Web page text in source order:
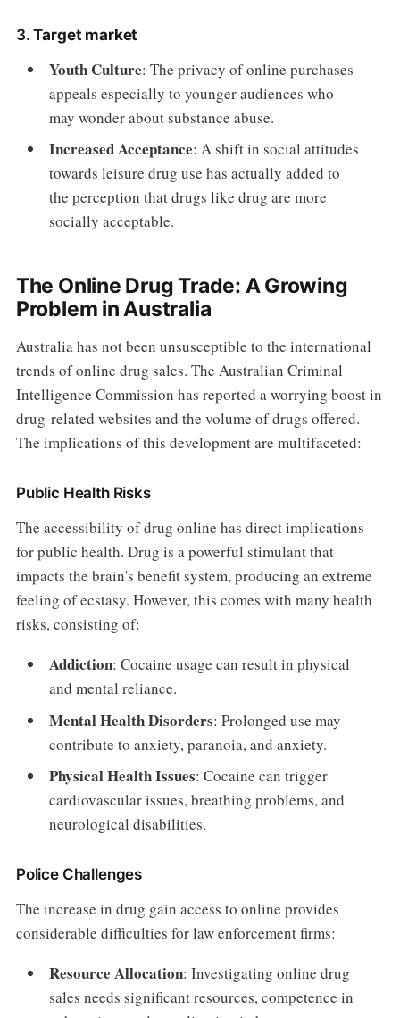
3.Target market
Youth Culture: The privacy of online purchases
appeals especially to younger audiences who
may wonder about substance abuse.
Increased Acceptance: A shift in social attitudes
towards leisure drug use has actually added to
the perception that drugs like drug are more
socially acceptable.
The Online Drug Trade: A Growing
Problem in Australia
Australia has not been unsusceptible to the international
trends of online drug sales. The Australian Criminal
Intelligence Commission has reported a worrying boost in
drug-related websites and the volume of drugs offered.
The implications of this development are multifaceted:
Public Health Risks
The accessibility of drug online has direct implications
for public health. Drug is a powerful stimulant that
impacts the brain's benefit system, producing an extreme
feeling of ecstasy. However, this comes with many health
risks, consisting of:
Addiction: Cocaine usage can result in physical
and mental reliance.
Mental Health Disorders: Prolonged use may
contribute to anxiety, paranoia, and anxiety.
Physical Health Issues: Cocaine can trigger
cardiovascular issues, breathing problems, and
neurological disabilities.
Police Challenges
The increase in drug gain access to online provides
considerable difficulties for law enforcement firms:
Resource Allocation: Investigating online drug
sales needs significant resources, competence in